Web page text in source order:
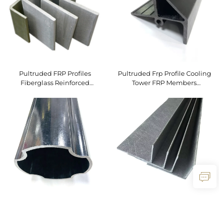
Pultruded FRP Profiles
Fiberglass Reinforced
Industrial Cooling Tower
Fiberglass Profile
Pultruded Frp Profile Cooling
Tower FRP Members